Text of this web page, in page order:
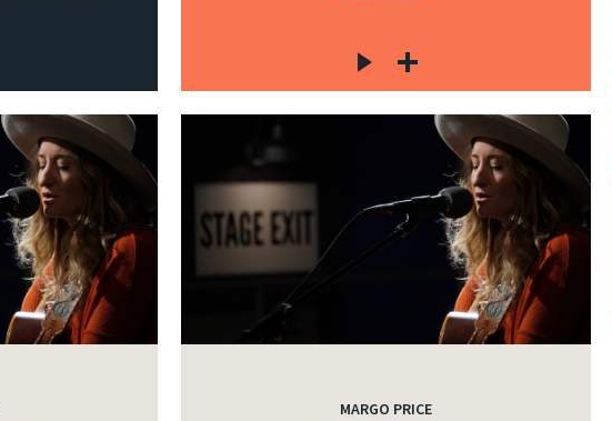
MARGO PRICE